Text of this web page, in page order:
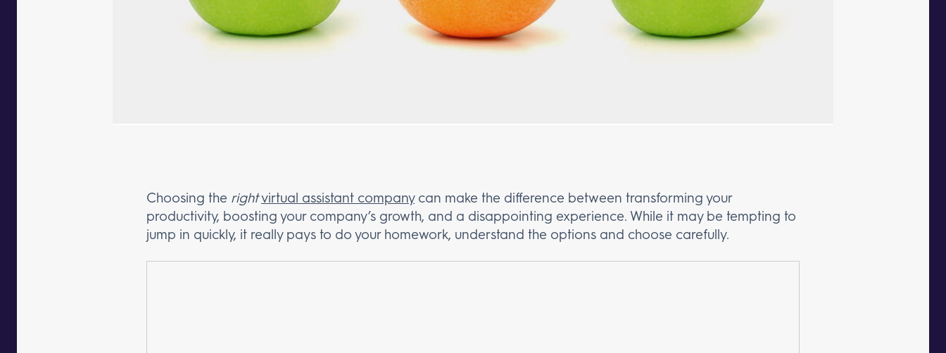
Choosing the rightvirtual assistant companycan make the difference between transforming your
productivity, boosting your company’s growth, and a disappointing experience. While it may be tempting to
jump in quickly, it really pays to do your homework, understand the options and choose carefully.